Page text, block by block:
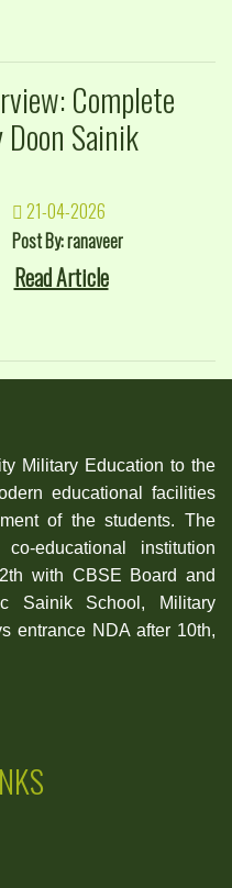
Complete
Sainik
21-04-2026
Post By: ranaveer
Read Article
Military Education to the
educational facilities
of the students. The
educational institution
with CBSE Board and
Sainik School, Military
entrance NDA after 10th,